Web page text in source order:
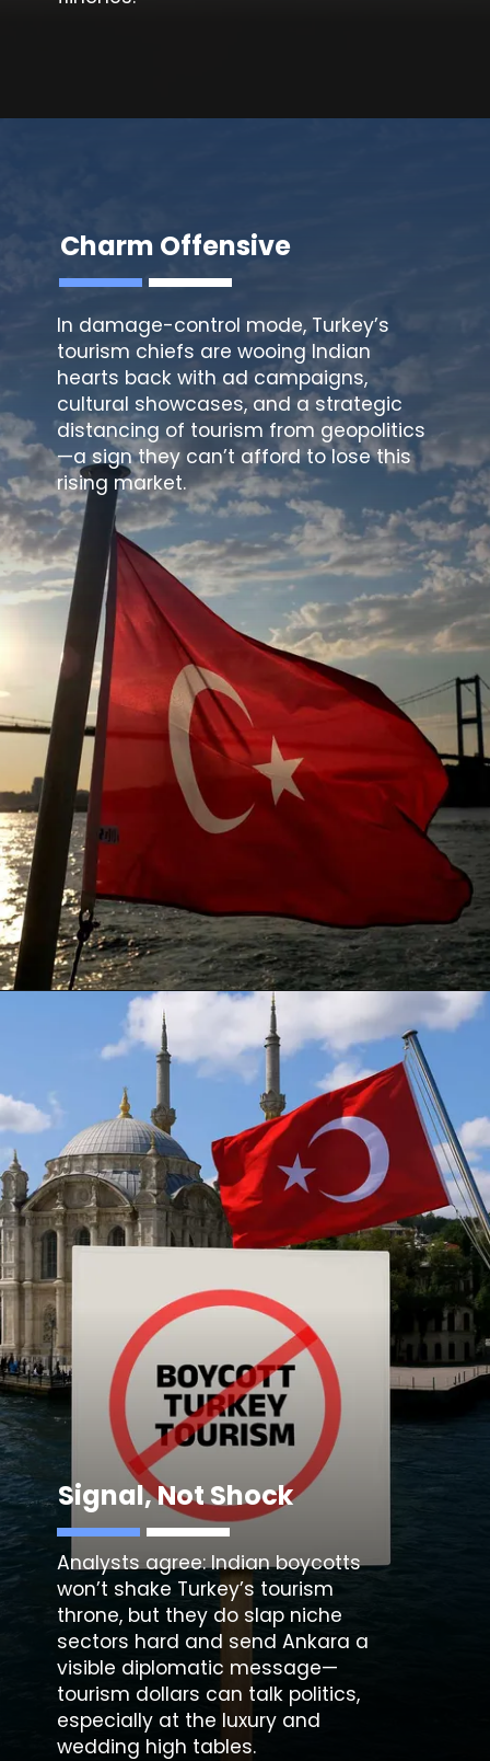
Charm Offensive
In damage-control mode, Turkey’s
tourism chiefs are wooing Indian
hearts back with ad campaigns,
cultural showcases, and a strategic
distancing of tourism from geopolitics
—a sign they can’t afford to lose this
rising market.
Signal, Not Shock
Analysts agree: Indian boycotts
won’t shake Turkey’s tourism
throne, but they do slap niche
sectors hard and send Ankara a
visible diplomatic message—
tourism dollars can talk politics,
especially at the luxury and
wedding high tables.